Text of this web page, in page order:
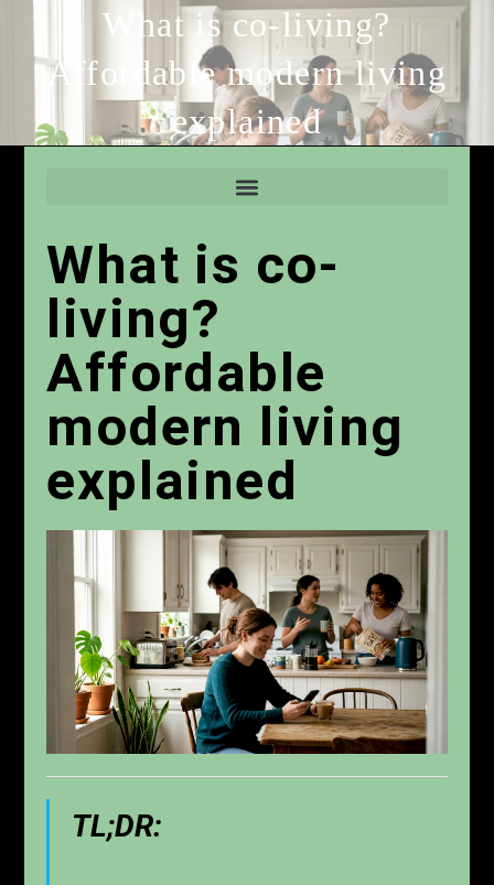
What is co-living?
Affordable modern living
explained
What is co-
living?
Affordable
modern living
explained
TL;DR: